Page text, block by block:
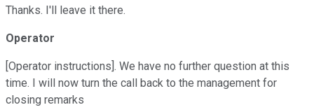
Thanks. I'll leave it there.
Operator
[Operator instructions]. We have no further question at this
time. I will now turn the call back to the management for
closing remarks